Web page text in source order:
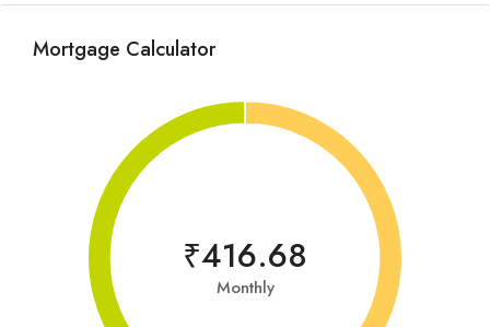
Mortgage Calculator
₹416.68
Monthly